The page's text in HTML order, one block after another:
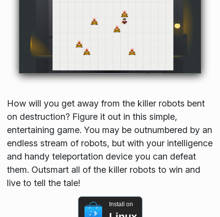
How will you get away from the killer robots bent
on destruction? Figure it out in this simple,
entertaining game. You may be outnumbered by an
endless stream of robots, but with your intelligence
and handy teleportation device you can defeat
them. Outsmart all of the killer robots to win and
live to tell the tale!
Install on